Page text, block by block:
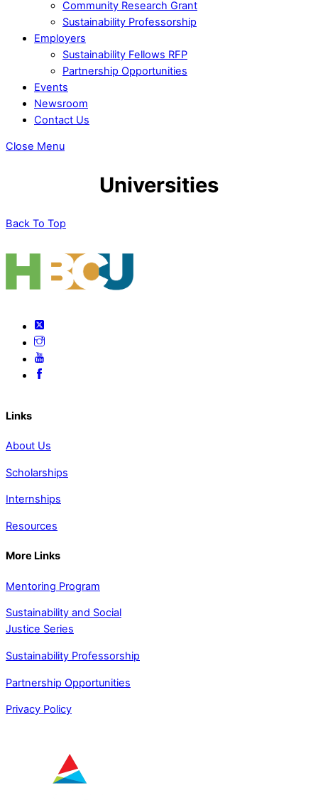
Community Research Grant
Sustainability Professorship
Employers
Sustainability Fellows RFP
Partnership Opportunities
Events
Newsroom
Contact Us
Close Menu
Universities
Back To Top
Links
About Us
Scholarships
Internships
Resources
More Links
Mentoring Program
Sustainability and Social
Justice Series
Sustainability Professorship
Partnership Opportunities
Privacy Policy